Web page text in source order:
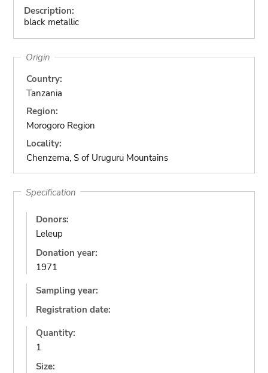
Description:
black metallic
Origin
Country:
Tanzania
Region:
Morogoro Region
Locality:
Chenzema, S of Uruguru Mountains
Specification
Donors:
Leleup
Donation year:
1971
Sampling year:
Registration date:
Quantity:
1
Size: